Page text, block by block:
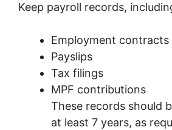
Keep payroll records,
Employment contracts
Payslips
Tax filings
MPF contributions
These records should
at least 7 years, as